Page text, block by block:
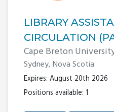
LIBRARY
CIRCULATION
Cape Breton
Sydney, Nova Scotia
Expires: August 20th 2026
Positions available: 1